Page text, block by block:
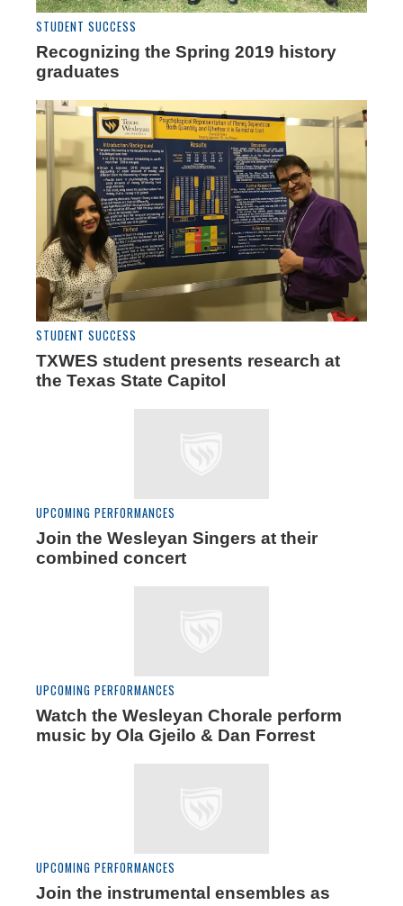
STUDENT SUCCESS
Recognizing the Spring 2019 history
graduates
STUDENT SUCCESS
TXWES student presents research at
the Texas State Capitol
UPCOMING PERFORMANCES
Join the Wesleyan Singers at their
combined concert
UPCOMING PERFORMANCES
Watch the Wesleyan Chorale perform
music by Ola Gjeilo & Dan Forrest
UPCOMING PERFORMANCES
Join the instrumental ensembles as